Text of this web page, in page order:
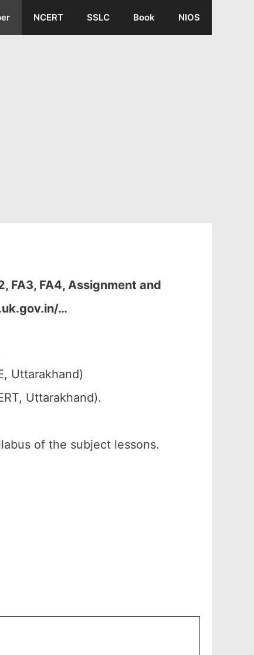
NCERT SSLC Book NIOS
FA3, FA4, Assignment and
…
Uttarakhand)
Uttarakhand).
of the subject lessons.